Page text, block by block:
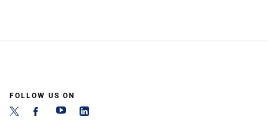
FOLLOW US ON